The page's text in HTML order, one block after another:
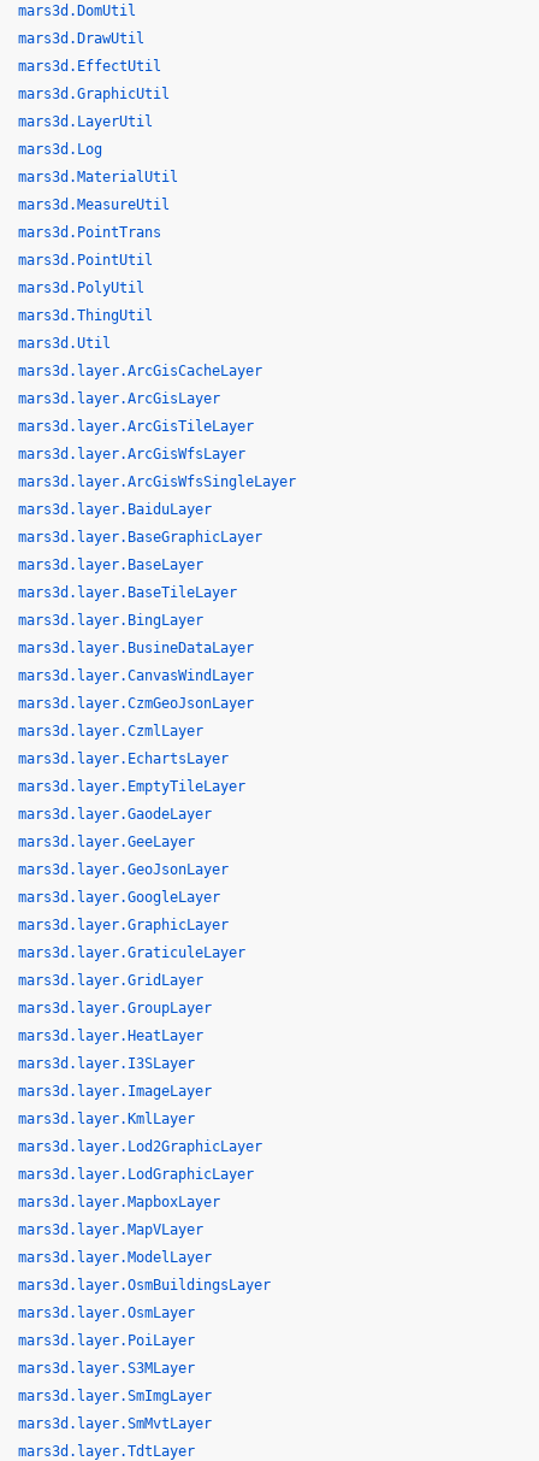
mars3d.DomUtil
mars3d.DrawUtil
mars3d.EffectUtil
mars3d.GraphicUtil
mars3d.LayerUtil
mars3d.Log
mars3d.MaterialUtil
mars3d.MeasureUtil
mars3d.PointTrans
mars3d.PointUtil
mars3d.PolyUtil
mars3d.ThingUtil
mars3d.Util
mars3d.layer.ArcGisCacheLayer
mars3d.layer.ArcGisLayer
mars3d.layer.ArcGisTileLayer
mars3d.layer.ArcGisWfsLayer
mars3d.layer.ArcGisWfsSingleLayer
mars3d.layer.BaiduLayer
mars3d.layer.BaseGraphicLayer
mars3d.layer.BaseLayer
mars3d.layer.BaseTileLayer
mars3d.layer.BingLayer
mars3d.layer.BusineDataLayer
mars3d.layer.CanvasWindLayer
mars3d.layer.CzmGeoJsonLayer
mars3d.layer.CzmlLayer
mars3d.layer.EchartsLayer
mars3d.layer.EmptyTileLayer
mars3d.layer.GaodeLayer
mars3d.layer.GeeLayer
mars3d.layer.GeoJsonLayer
mars3d.layer.GoogleLayer
mars3d.layer.GraphicLayer
mars3d.layer.GraticuleLayer
mars3d.layer.GridLayer
mars3d.layer.GroupLayer
mars3d.layer.HeatLayer
mars3d.layer.I3SLayer
mars3d.layer.ImageLayer
mars3d.layer.KmlLayer
mars3d.layer.Lod2GraphicLayer
mars3d.layer.LodGraphicLayer
mars3d.layer.MapboxLayer
mars3d.layer.MapVLayer
mars3d.layer.ModelLayer
mars3d.layer.OsmBuildingsLayer
mars3d.layer.OsmLayer
mars3d.layer.PoiLayer
mars3d.layer.S3MLayer
mars3d.layer.SmImgLayer
mars3d.layer.SmMvtLayer
mars3d.layer.TdtLayer